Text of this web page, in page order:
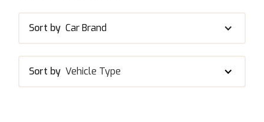
Sort by Car Brand
Sort by Vehicle Type